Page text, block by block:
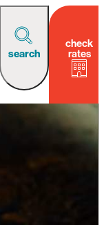
search
check
rates